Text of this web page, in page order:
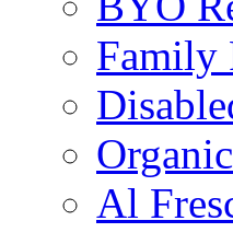
Family
Al